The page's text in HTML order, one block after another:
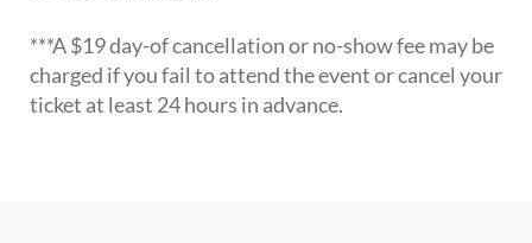
***A $19 day-of cancellation or no-show fee may be
charged if you fail to attend the event or cancel your
ticket at least 24 hours in advance.